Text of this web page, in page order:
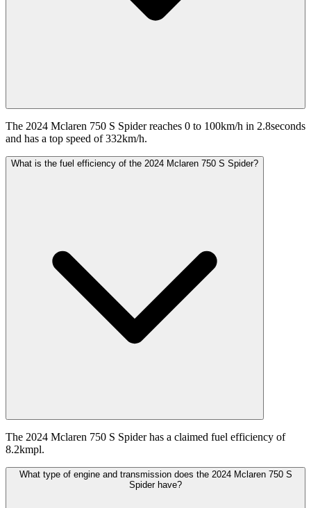
The 2024 Mclaren 750 S Spider reaches 0 to 100km/h in 2.8seconds
and has a top speed of 332km/h.
What is the fuel efficiency of the 2024 Mclaren 750 S Spider?
The 2024 Mclaren 750 S Spider has a claimed fuel efficiency of
8.2kmpl.
What type of engine and transmission does the 2024 Mclaren 750 S
Spider have?